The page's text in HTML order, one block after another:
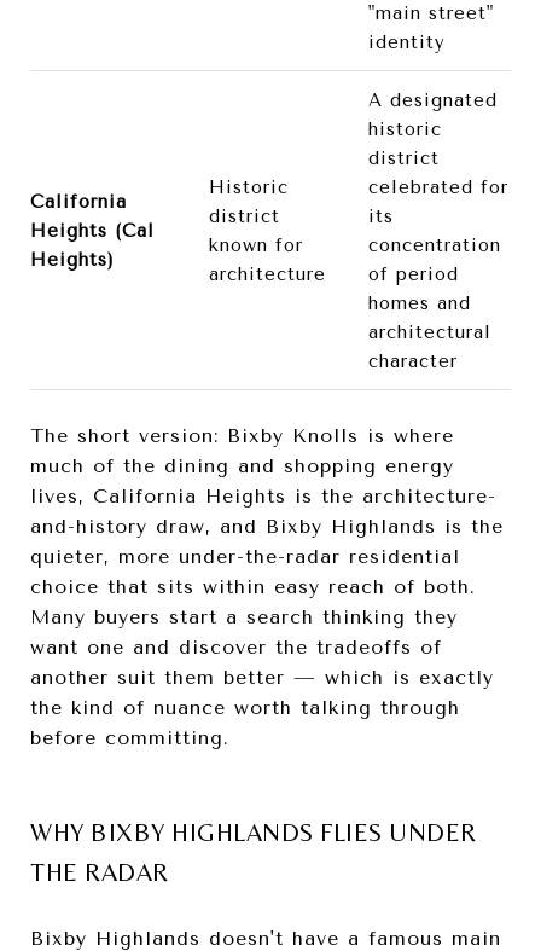
"main street"
identity
California
Heights (Cal
Heights)
Historic
district
known for
architecture
A designated
historic
district
celebrated for
its
concentration
of period
homes and
architectural
character
The short version: Bixby Knolls is where
much of the dining and shopping energy
lives, California Heights is the architecture-
and-history draw, and Bixby Highlands is the
quieter, more under-the-radar residential
choice that sits within easy reach of both.
Many buyers start a search thinking they
want one and discover the tradeoffs of
another suit them better — which is exactly
the kind of nuance worth talking through
before committing.
WHY BIXBY HIGHLANDS FLIES UNDER
THE RADAR
Bixby Highlands doesn't have a famous main